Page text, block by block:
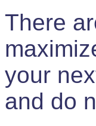
There
your
and do